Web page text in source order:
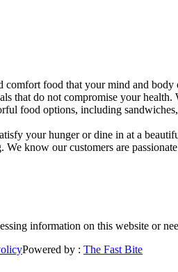
food that your mind and
that do not compromise your
food options, including
your hunger or dine in at a
know our customers are
information on this website or
Powered by : The Fast Bite